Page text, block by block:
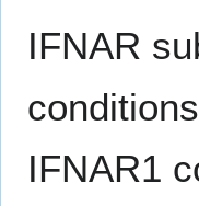
IFNAR
IFNAR1